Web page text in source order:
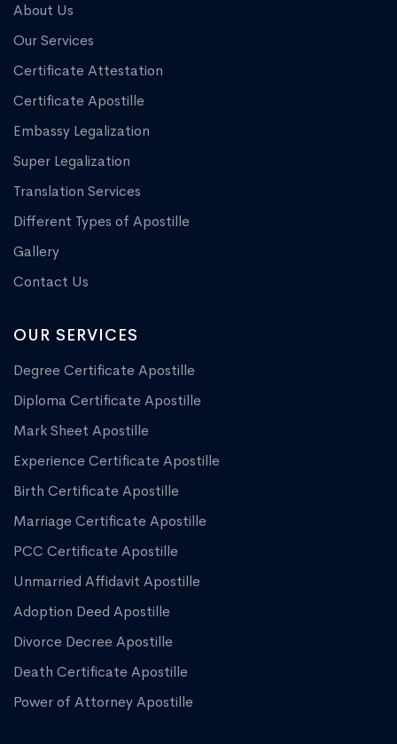
About Us
Our Services
Certificate Attestation
Certificate Apostille
Embassy Legalization
Super Legalization
Translation Services
Different Types of Apostille
Gallery
Contact Us
OUR SERVICES
Degree Certificate Apostille
Diploma Certificate Apostille
Mark Sheet Apostille
Experience Certificate Apostille
Birth Certificate Apostille
Marriage Certificate Apostille
PCC Certificate Apostille
Unmarried Affidavit Apostille
Adoption Deed Apostille
Divorce Decree Apostille
Death Certificate Apostille
Power of Attorney Apostille